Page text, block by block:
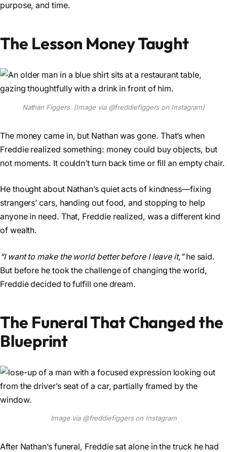
purpose, and time.
The Lesson Money Taught
Nathan Figgers. (Image via @freddiefiggers on Instagram)
The money came in, but Nathan was gone. That’s when
Freddie realized something: money could buy objects, but
not moments. It couldn’t turn back time or fill an empty chair.
He thought about Nathan’s quiet acts of kindness—fixing
strangers’ cars, handing out food, and stopping to help
anyone in need. That, Freddie realized, was a different kind
of wealth.
“I want to make the world better before I leave it,”he said.
But before he took the challenge of changing the world,
Freddie decided to fulfill one dream.
The Funeral That Changed the
Blueprint
Image via @freddiefiggers on Instagram
After Nathan’s funeral, Freddie sat alone in the truck he had